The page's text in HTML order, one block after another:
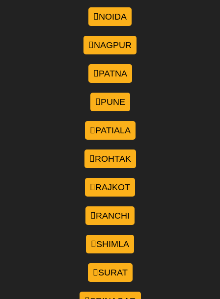
NOIDA
NAGPUR
PATNA
PUNE
PATIALA
ROHTAK
RAJKOT
RANCHI
SHIMLA
SURAT